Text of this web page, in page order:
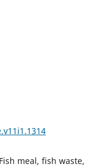
meal, fish waste,